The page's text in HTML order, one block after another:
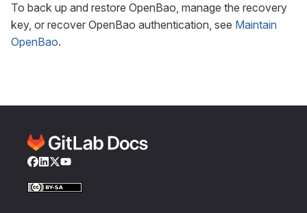
To back up and restore OpenBao, manage the recovery
key, or recover OpenBao authentication, see Maintain
OpenBao.
Facebook
LinkedIn
Twitter
YouTube